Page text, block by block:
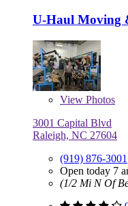
U-Haul Moving
View Photos
3001 Capital Blvd
Raleigh, NC 27604
(919) 876-3001
Open today 7
(1/2 Mi N Of